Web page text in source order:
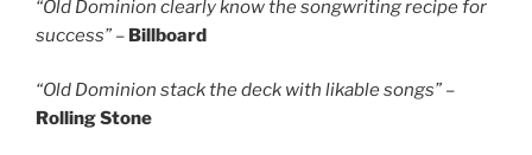
“Old Dominion clearly know the songwriting recipe for
success” – Billboard
“Old Dominion stack the deck with likable songs” –
Rolling Stone